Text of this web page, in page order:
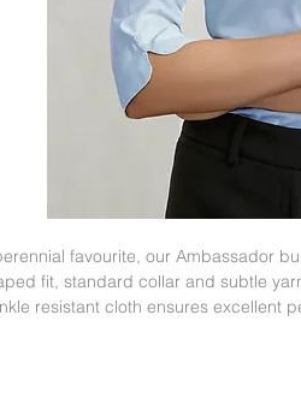
favourite, our Ambassador
fit, standard collar and subtle
resistant cloth ensures excellent